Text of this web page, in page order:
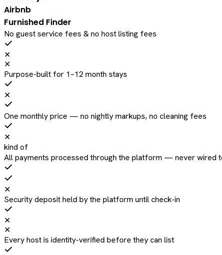
Airbnb
Furnished Finder
No guest service fees & no host listing fees
✕
✕
Purpose-built for 1–12 month stays
✕
One monthly price — no nightly markups, no cleaning fees
✕
kind of
All payments processed through the platform — never wired
✕
Security deposit held by the platform until check-in
✕
✕
Every host is identity-verified before they can list